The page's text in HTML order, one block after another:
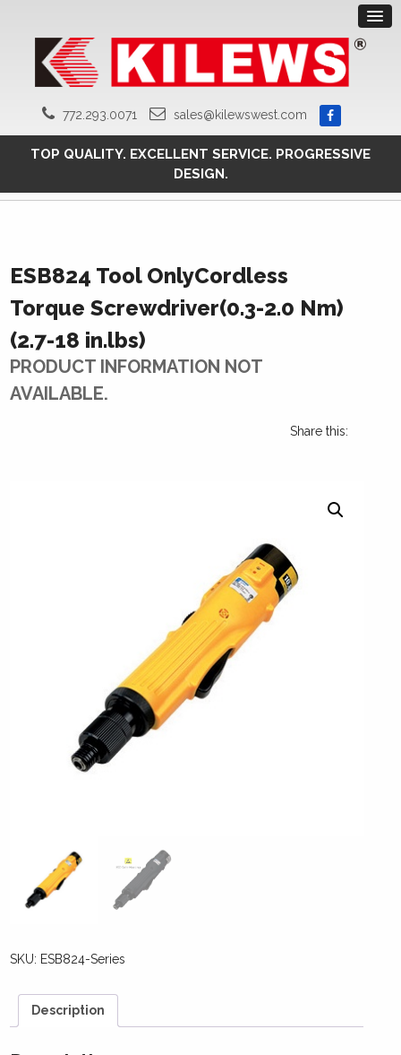
772.293.0071 sales@kilewswest.com
TOP QUALITY. EXCELLENT SERVICE. PROGRESSIVE
DESIGN.
ESB824 Tool OnlyCordless
Torque Screwdriver(0.3-2.0 Nm)
(2.7-18 in.lbs)
PRODUCT INFORMATION NOT
AVAILABLE.
Share this:
SKU: ESB824-Series
Description